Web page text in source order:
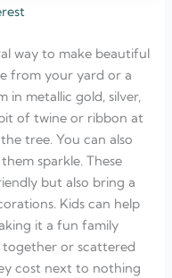
way to make beautiful
from your yard or a
in metallic gold, silver,
of twine or ribbon at
tree. You can also
sparkle. These
but also bring a
Kids can help
it a fun family
or scattered
cost next to nothing